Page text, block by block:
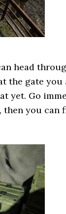
head
the gate
yet. Go
you can